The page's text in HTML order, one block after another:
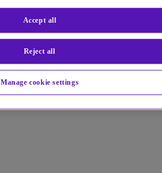
Manage cookie settings
Reject all
Accept all